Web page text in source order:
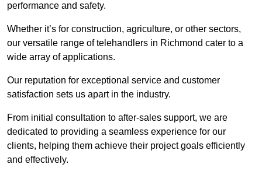
performance and safety.
Whether it’s for construction, agriculture, or other sectors,
our versatile range of telehandlers in Richmond cater to a
wide array of applications.
Our reputation for exceptional service and customer
satisfaction sets us apart in the industry.
From initial consultation to after-sales support, we are
dedicated to providing a seamless experience for our
clients, helping them achieve their project goals efficiently
and effectively.